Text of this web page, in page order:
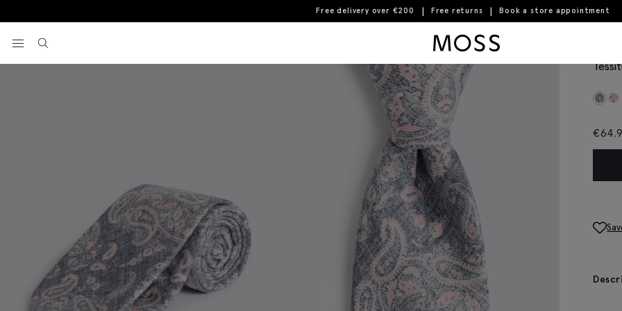
Free delivery over €200 Free returns Book a store appointment
View your wishlist
€